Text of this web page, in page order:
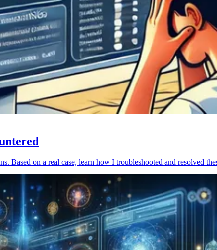
Based on a real case, learn how I troubleshooted and resolved